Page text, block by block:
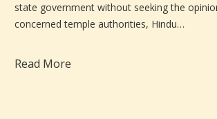
state government without seeking the
concerned temple authorities, Hindu…
Read More